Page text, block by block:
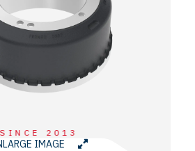
SINCE 2013
IMAGE